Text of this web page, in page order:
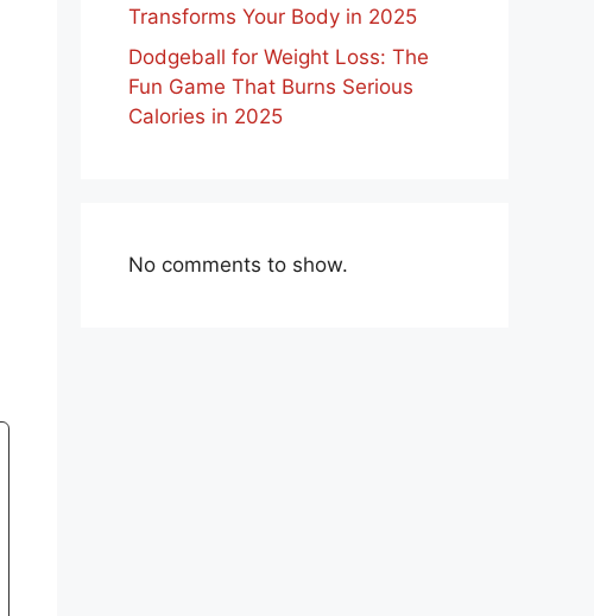
Transforms Your Body in 2025
Dodgeball for Weight Loss: The
Fun Game That Burns Serious
Calories in 2025
No comments to show.